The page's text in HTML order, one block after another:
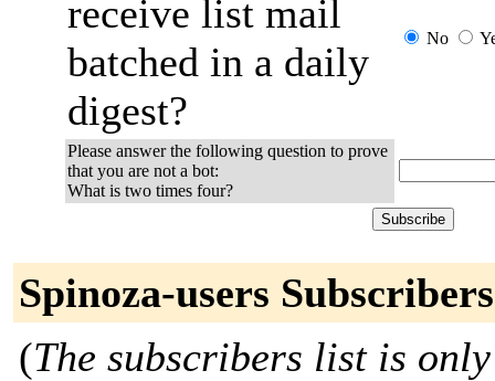
receive list mail
batched in a daily
digest?
No
Please answer the following question to prove
that you are not a bot:
What is two times four?
Spinoza-users Subscribers
(The subscribers list is